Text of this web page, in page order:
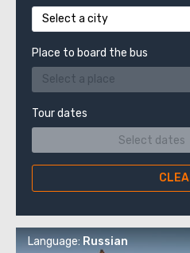
Select a city
Place to board the bus
Select a place
Tour dates
Language: Russian